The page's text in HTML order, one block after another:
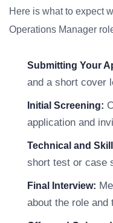
Here is what to expect
Operations Manager
Submitting Your
and a short cover
Initial Screening:
application and
Technical and
short test or case
Final Interview:
about the role and